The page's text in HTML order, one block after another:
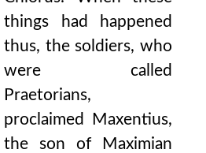
things had happened
thus, the soldiers, who
were called
Praetorians,
proclaimed Maxentius,
the son of Maximian